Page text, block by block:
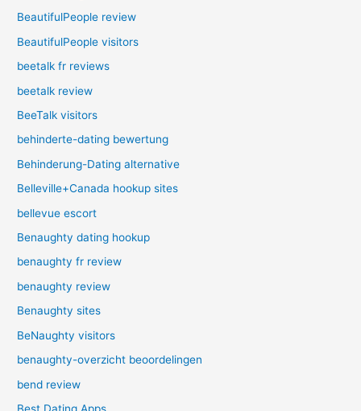
BeautifulPeople review
BeautifulPeople visitors
beetalk fr reviews
beetalk review
BeeTalk visitors
behinderte-dating bewertung
Behinderung-Dating alternative
Belleville+Canada hookup sites
bellevue escort
Benaughty dating hookup
benaughty fr review
benaughty review
Benaughty sites
BeNaughty visitors
benaughty-overzicht beoordelingen
bend review